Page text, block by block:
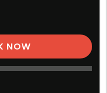
NOW